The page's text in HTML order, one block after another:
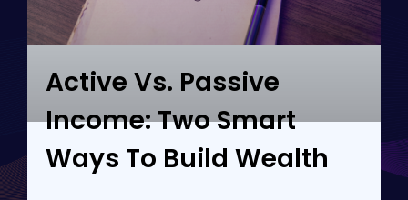
Active Vs. Passive
Income: Two Smart
Ways To Build Wealth